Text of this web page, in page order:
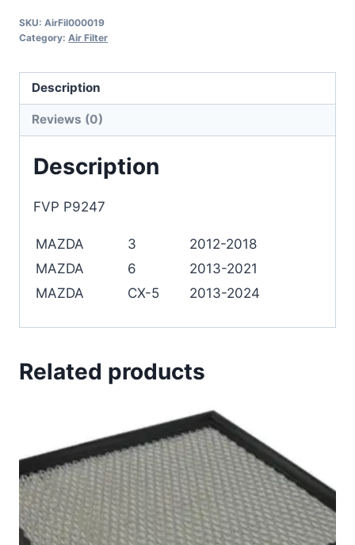
SKU: AirFil000019
Category: Air Filter
Description
Reviews (0)
Description
FVP P9247
MAZDA 3
2012-2018
MAZDA
6
2013-2021
MAZDA
CX-5 2013-2024
Related products